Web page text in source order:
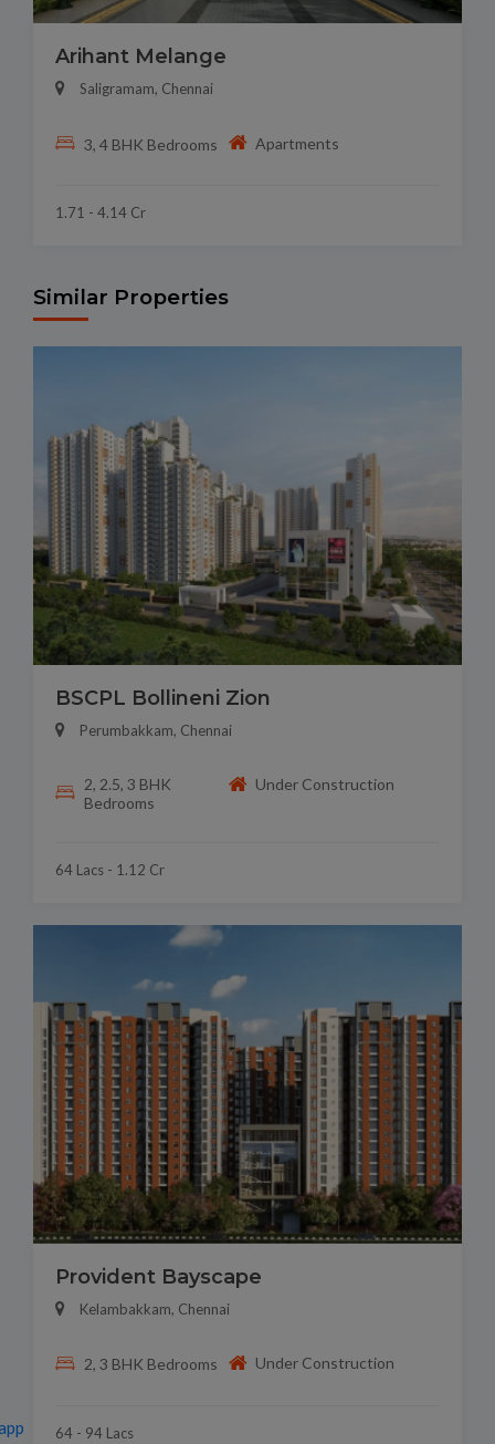
Arihant Melange
Saligramam, Chennai
3, 4 BHK Bedrooms Apartments
1.71 - 4.14 Cr
Similar Properties
BSCPL Bollineni Zion
Perumbakkam, Chennai
2, 2.5, 3 BHK
Bedrooms
Under Construction
64 Lacs - 1.12 Cr
Provident Bayscape
Kelambakkam, Chennai
2, 3 BHK Bedrooms Under Construction
64 - 94 Lacs